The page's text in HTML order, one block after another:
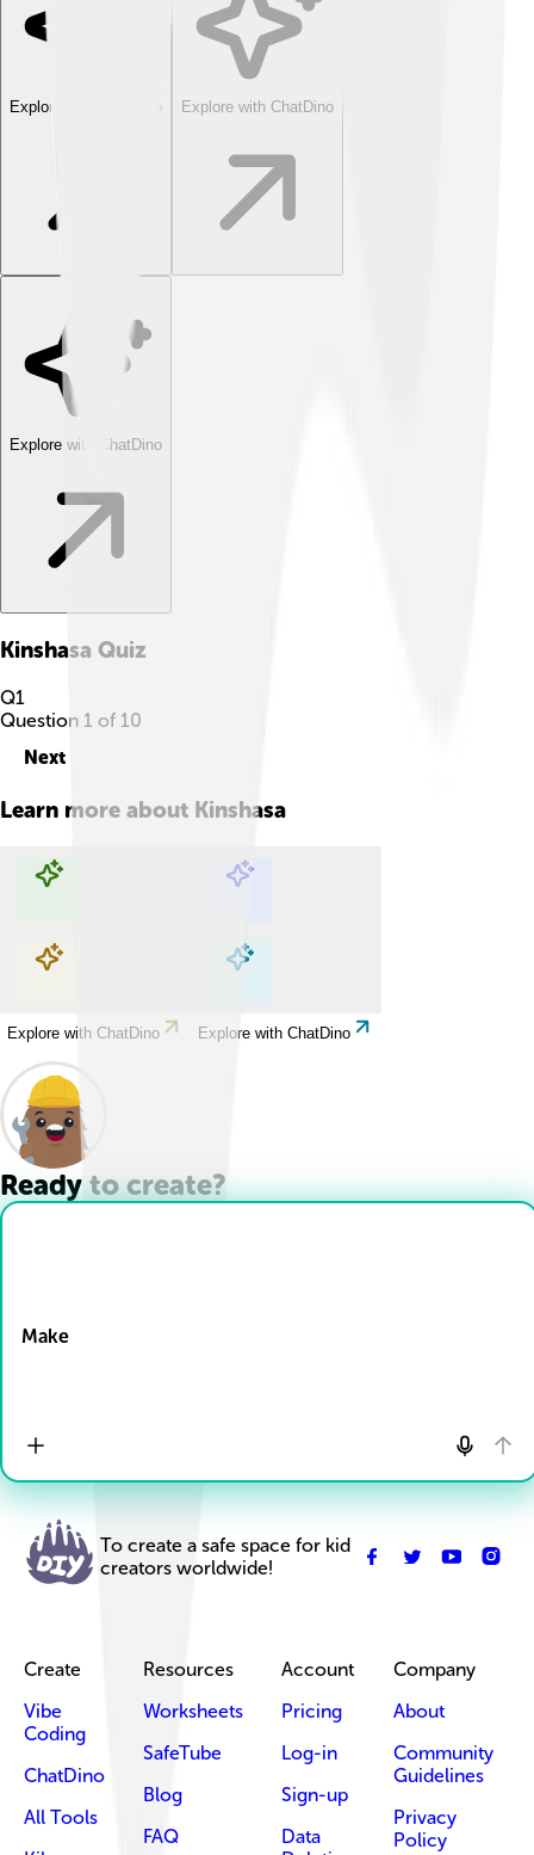
Explore with ChatDino Explore with ChatDino
Explore with ChatDino
Kinshasa Quiz
Q1
Question 1 of 10
Next
Learn more about Kinshasa
Explore with ChatDino Explore with ChatDino
Explore with ChatDino Explore with ChatDino
Ready to create?
Make
To create a safe space for kid
creators worldwide!
Create
Vibe
Coding
ChatDino
All Tools
Resources
Worksheets
SafeTube
Blog
FAQ
Account
Pricing
Log-in
Sign-up
Data
Company
About
Community
Guidelines
Privacy
Policy